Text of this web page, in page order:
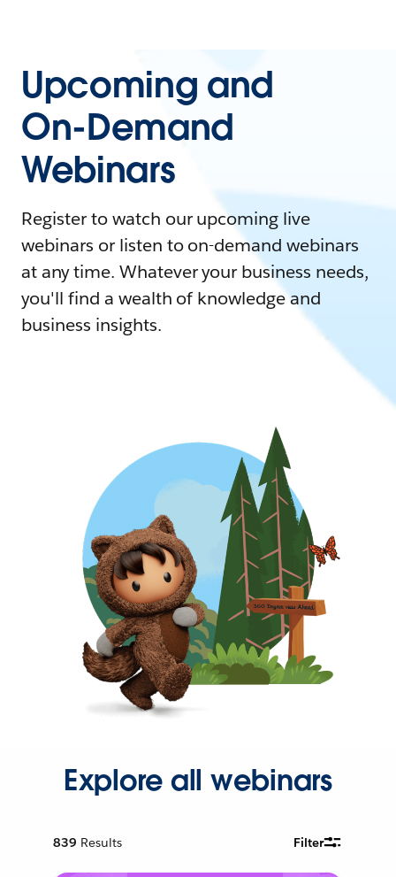
Upcoming and
On-Demand
Webinars
Register to watch our upcoming live
webinars or listen to on-demand webinars
at any time. Whatever your business needs,
you'll find a wealth of knowledge and
business insights.
Explore all webinars
839 Results Filter